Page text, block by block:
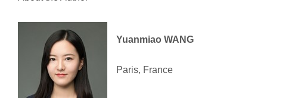
Yuanmiao WANG
Paris, France